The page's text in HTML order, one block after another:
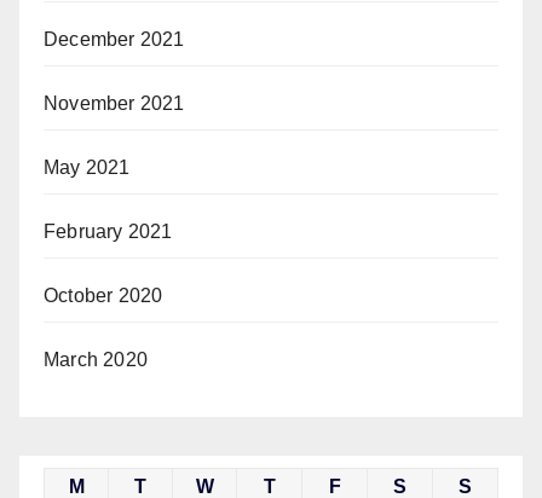
December 2021
November 2021
May 2021
February 2021
October 2020
March 2020
M T W T F S S